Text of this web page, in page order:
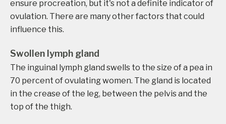
ensure procreation, but it's not a definite indicator of
ovulation. There are many other factors that could
influence this.
Swollen lymph gland
The inguinal lymph gland swells to the size of a pea in
70 percent of ovulating women. The gland is located
in the crease of the leg, between the pelvis and the
top of the thigh.